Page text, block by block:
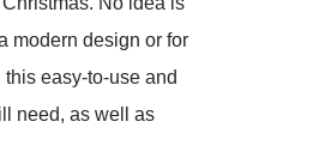
modern design or for
easy-to-use and
need, as well as